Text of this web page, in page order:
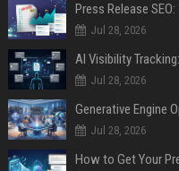
Jul 28, 2026
AI Visibility
Jul 28, 2026
Generative Engine
Jul 28, 2026
How to Get Your